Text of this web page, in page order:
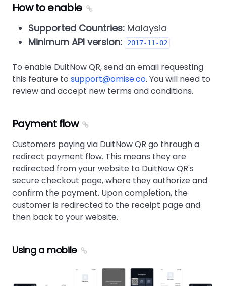
How to enable
Supported Countries: Malaysia
Minimum API version:
2017-11-02
To enable DuitNow QR, send an email requesting
this feature to support@omise.co. You will need to
review and accept new terms and conditions.
Payment flow
Customers paying via DuitNow QR go through a
redirect payment flow. This means they are
redirected from your website to DuitNow QR's
secure checkout page, where they authorize and
confirm the payment. Upon completion, the
customer is redirected to the receipt page and
then back to your website.
Using a mobile